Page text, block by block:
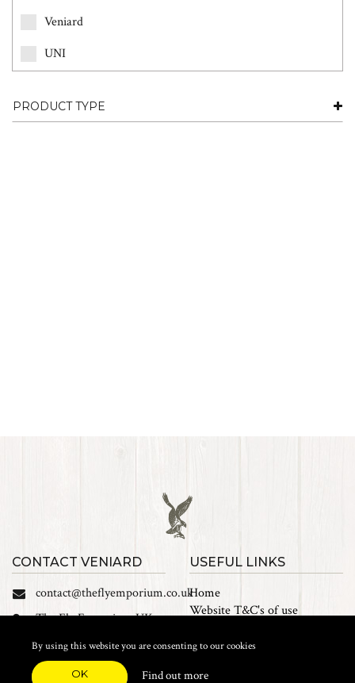
Veniard
UNI
PRODUCT TYPE
CONTACT VENIARD
contact@theflyemporium.co.uk
The Fly Emporium UK
Industrial Estate, Tait
Road, Croydon, CR0 2DP
USEFUL LINKS
Home
Website T&C's of use
Cookies
By using this website you are consenting to our cookies
OK Find out more